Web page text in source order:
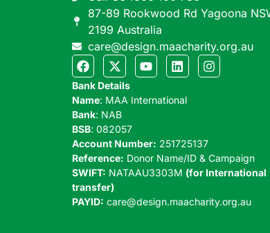
87-89 Rookwood Rd Yagoona
2199 Australia
care@design.maacharity.org.au
Bank Details
Name: MAA International
Bank: NAB
BSB: 082057
Account Number: 251725137
Reference: Donor Name/ID & Campaign
SWIFT: NATAAU3303M (for International
transfer)
PAYID: care@design.maacharity.org.au